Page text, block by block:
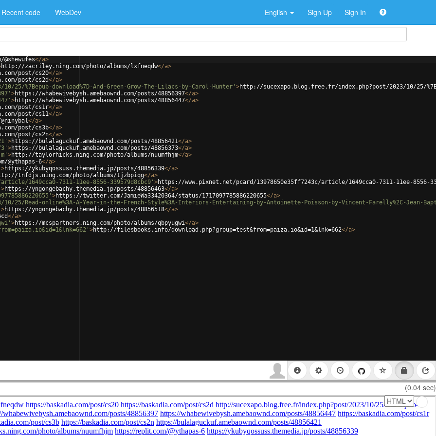
Recent code WebDev English Sign Up Sign In
</a>
http://zacriley.ning.com/photo/albums/lxfneqdw</a>
post/cs20</a>
post/cs2d</a>
%7Bepub-download%7D-And-Green-Grow-The-Lilacs-by-Carol-Hunter' >http://sucexapo.blog.free.fr/index.php?post/2023/10/25/
>https://whabewivebysh.amebaownd.com/posts/48856397</a>
>https://whabewivebysh.amebaownd.com/posts/48856447</a>
post/cs1r</a>
post/cs11</a>
</a>
post/cs3b</a>
post/cs2n</a>
>https://bulalaguckuf.amebaownd.com/posts/48856421</a>
>https://bulalaguckuf.amebaownd.com/posts/48856373</a>
>http://taylorhicks.ning.com/photo/albums/nuumfhjm</a>
6</a>
>https://ykubyqossuss.themedia.jp/posts/48856339</a>
tnfdjs.ning.com/photo/albums/tjzbpiqg</a>
1649cca0-7311-11ee-8556-339579d8cbc9' >https://www.pixnet.net/pcard/13978650e35ff7243c/article/1649cca0-7311-11ee-8556-
>https://yngongebachy.themedia.jp/posts/48856463</a>
>https://twitter.com/JamieWa33420364/status/1717097785886220655</a>
Read-online%3A-A-Year-in-the-French-Style%3A-Interiors-Entertaining-by-Antoinette-Poisson-by-Vincent-Farelly%2C-Jean-
>https://yngongebachy.themedia.jp/posts/48856518</a>
</a>
>https://mcspartners.ning.com/photo/albums/qbpyugwi</a>
>http://filesbooks.info/download.php?group=test&from=paiza.io&id=1&lnk=662</a>
(0.04 sec)